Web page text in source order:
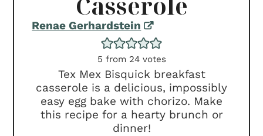
Renae Gerhardstein
5 from 24votes
Tex Mex Bisquick breakfast
casserole is a delicious, impossibly
easy egg bake with chorizo. Make
this recipe for a hearty brunch or
dinner!